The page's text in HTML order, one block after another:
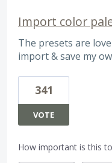
Import color
The presets are
import & save my
341
VOTE
How important is this